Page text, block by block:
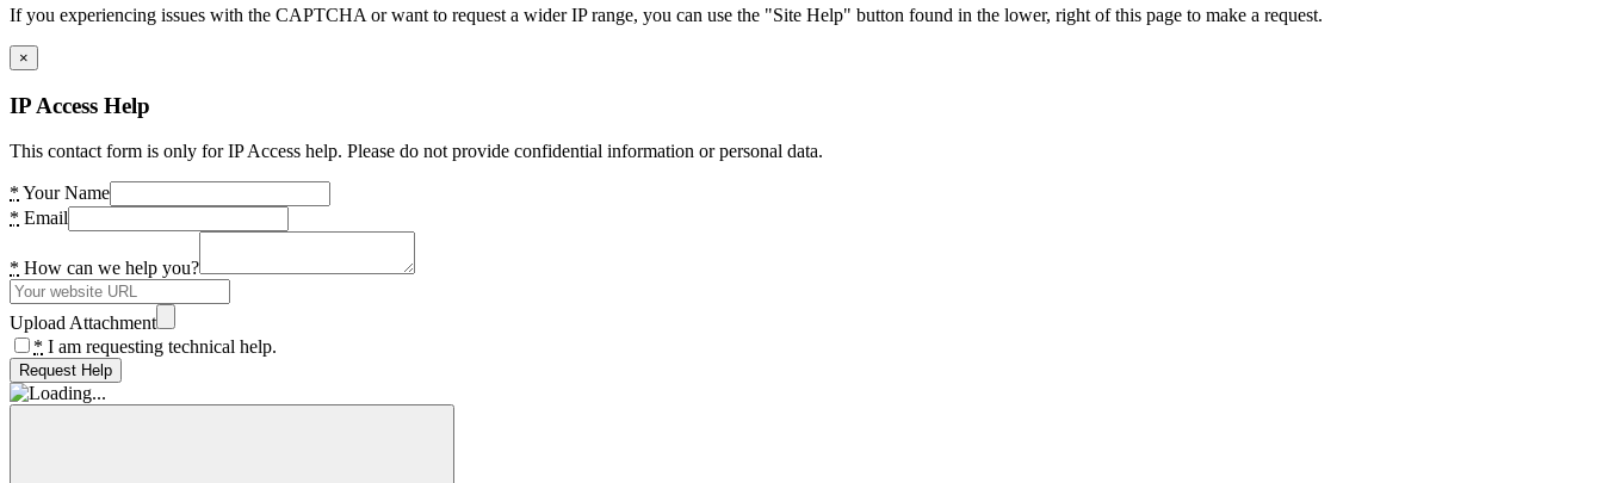
If you experiencing issues with the CAPTCHA or want to request a wider IP range, you can use the "Site Help" button found in the lower, right of this page to make a request.
×
IP Access Help
This contact form is only for IP Access help. Please do not provide confidential information or personal data.
* Your Name
* Email
* How can we help you?
Upload Attachment
* I am requesting technical help.